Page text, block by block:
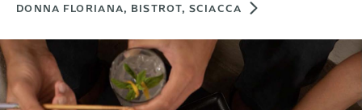
DONNA FLORIANA, BISTROT, SCIACCA